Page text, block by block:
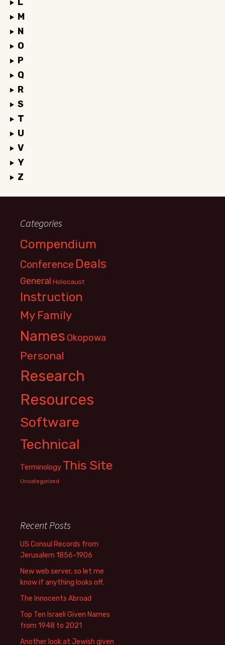
M
N
O
P
Q
R
S
T
U
V
Y
Z
Categories
Compendium
Conference Deals
General Holocaust
Instruction
My Family
Names Okopowa
Personal
Research
Resources
Software
Technical
Terminology This Site
Uncategorized
Recent Posts
US Consul Records from
Jerusalem 1856-1906
New web server, so let me
know if anything looks off.
The Innocents Abroad
Top Ten Israeli Given Names
from 1948 to 2021
Another look at Jewish given